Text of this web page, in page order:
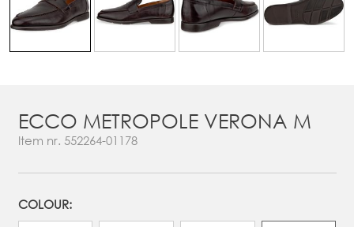
ECCO METROPOLE VERONA M
Item nr. 552264-01178
COLOUR: